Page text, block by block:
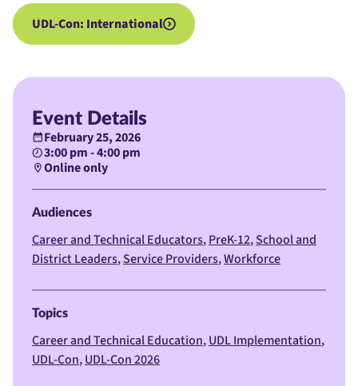
UDL-Con: International
Event Details
February 25, 2026
3:00 pm - 4:00 pm
Online only
Audiences
Career and Technical Educators PreK-12 School and
District Leaders Service Providers Workforce
Topics
Career and Technical Education UDL Implementation
UDL-Con UDL-Con 2026